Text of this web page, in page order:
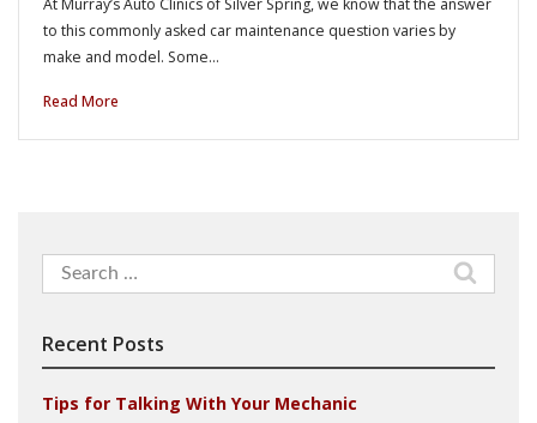
to this commonly asked car maintenance question varies by
make and model. Some…
Read More
Search
for:
Recent Posts
Tips for Talking With Your Mechanic